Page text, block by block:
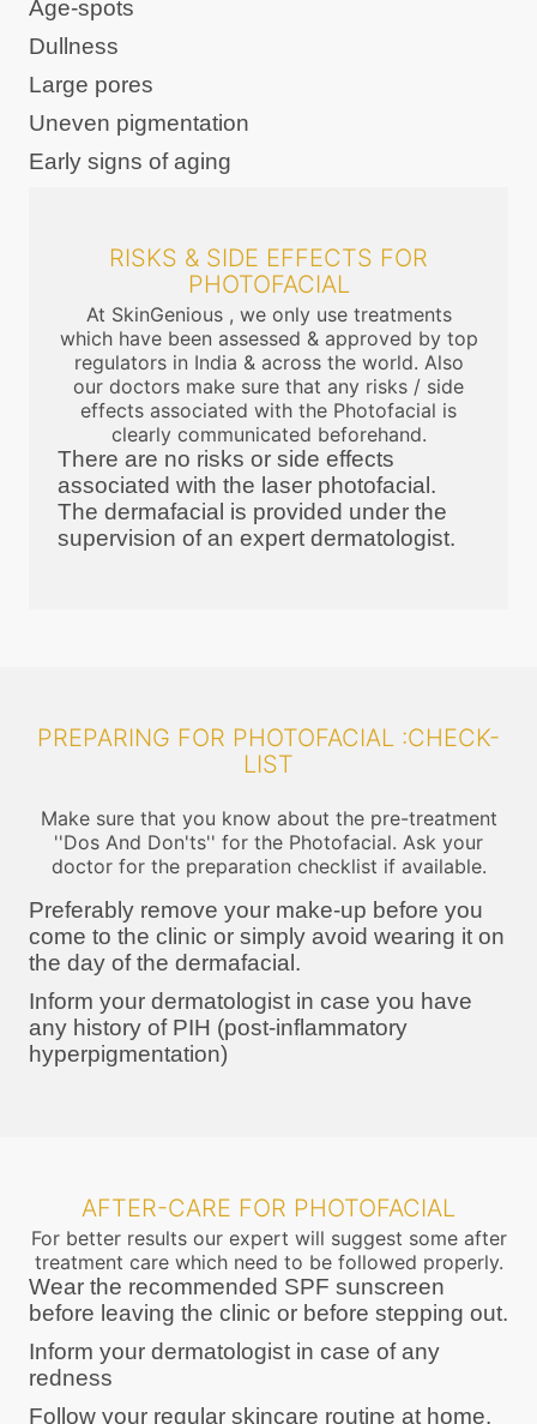
Age-spots
Dullness
Large pores
Uneven pigmentation
Early signs of aging
RISKS & SIDE EFFECTS FOR
PHOTOFACIAL
At SkinGenious , we only use treatments
which have been assessed & approved by top
regulators in India & across the world. Also
our doctors make sure that any risks / side
effects associated with the Photofacial is
clearly communicated beforehand.
There are no risks or side effects
associated with the laser photofacial.
The dermafacial is provided under the
supervision of an expert dermatologist.
PREPARING FOR PHOTOFACIAL :CHECK-
LIST
Make sure that you know about the pre-treatment
''Dos And Don'ts'' for the Photofacial. Ask your
doctor for the preparation checklist if available.
Preferably remove your make-up before you
come to the clinic or simply avoid wearing it on
the day of the dermafacial.
Inform your dermatologist in case you have
any history of PIH (post-inflammatory
hyperpigmentation)
AFTER-CARE FOR PHOTOFACIAL
For better results our expert will suggest some after
treatment care which need to be followed properly.
Wear the recommended SPF sunscreen
before leaving the clinic or before stepping out.
Inform your dermatologist in case of any
redness
Follow your regular skincare routine at home.